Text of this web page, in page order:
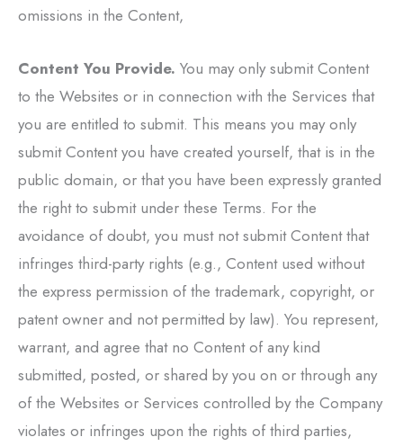
omissions in the Content,
Content You Provide. You may only submit Content
to the Websites or in connection with the Services that
you are entitled to submit. This means you may only
submit Content you have created yourself, that is in the
public domain, or that you have been expressly granted
the right to submit under these Terms. For the
avoidance of doubt, you must not submit Content that
infringes third-party rights (e.g., Content used without
the express permission of the trademark, copyright, or
patent owner and not permitted by law). You represent,
warrant, and agree that no Content of any kind
submitted, posted, or shared by you on or through any
of the Websites or Services controlled by the Company
violates or infringes upon the rights of third parties,